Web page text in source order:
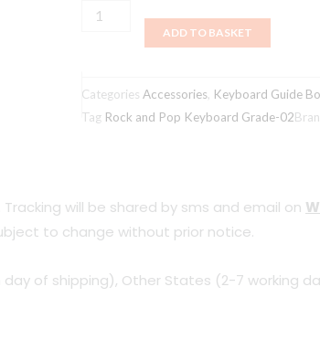
Trinity
Pop
quantity
ADD TO BASKET
Categories Accessories, Keyboard Guide
Tag Rock and Pop Keyboard Grade-02
Tracking will be shared by sms and email on
to change without prior notice.
day of shipping), Other States (2-7 working